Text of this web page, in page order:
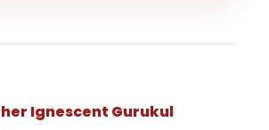
Ignescent Gurukul